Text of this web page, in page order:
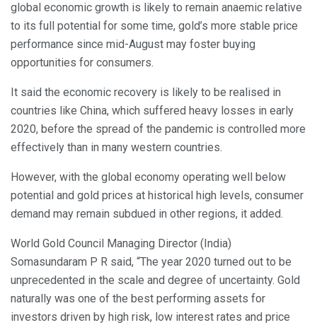
global economic growth is likely to remain anaemic relative
to its full potential for some time, gold’s more stable price
performance since mid-August may foster buying
opportunities for consumers.
It said the economic recovery is likely to be realised in
countries like China, which suffered heavy losses in early
2020, before the spread of the pandemic is controlled more
effectively than in many western countries.
However, with the global economy operating well below
potential and gold prices at historical high levels, consumer
demand may remain subdued in other regions, it added.
World Gold Council Managing Director (India)
Somasundaram P R said, “The year 2020 turned out to be
unprecedented in the scale and degree of uncertainty. Gold
naturally was one of the best performing assets for
investors driven by high risk, low interest rates and price